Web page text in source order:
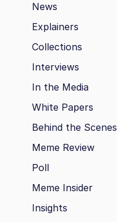
News
Explainers
Collections
Interviews
In the Media
White Papers
Behind the Scenes
Meme Review
Poll
Meme Insider
Insights